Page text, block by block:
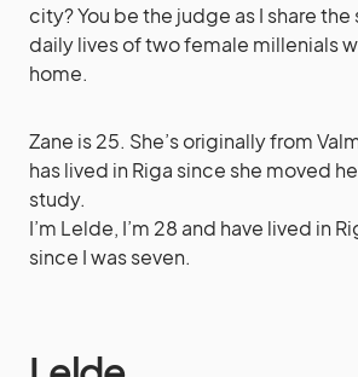
city? You be the judge as I share
daily lives of two female millenials
home.
Zane is 25. She’s originally from
has lived in Riga since she moved
study.
I’m Lelde, I’m 28 and have lived in
since I was seven.